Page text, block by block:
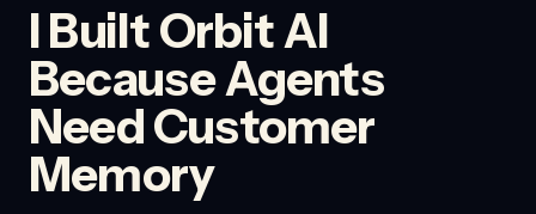
I Built Orbit AI
Because Agents
Need Customer
Memory